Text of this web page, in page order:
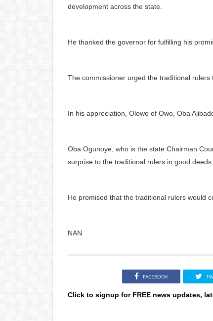
development across the state.
He thanked the governor for fulfilling his
The commissioner urged the traditional rulers
In his appreciation, Olowo of Owo, Oba
Oba Ogunoye, who is the state Chairman
surprise to the traditional rulers in good deeds.
He promised that the traditional rulers would
NAN
FACEBOOK
Click to signup for FREE news updates,